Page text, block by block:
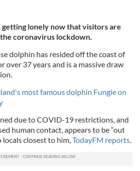
getting lonely now that visitors are
coronavirus lockdown.
dolphin has resided off the coast of
over 37 years and is a massive draw
most famous dolphin Fungie on
due to COVID-19 restrictions, and
human contact, appears to be “out
closest to him, TodayFM reports